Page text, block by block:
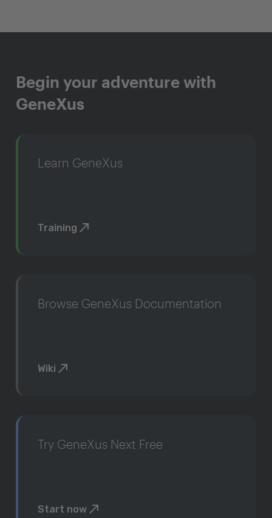
Begin your adventure with
GeneXus
Learn GeneXus
Training
Browse GeneXus Documentation
Wiki
Try GeneXus Next Free
Start now